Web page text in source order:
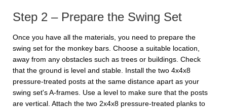
Step 2 – Prepare the Swing Set
Once you have all the materials, you need to prepare the
swing set for the monkey bars. Choose a suitable location,
away from any obstacles such as trees or buildings. Check
that the ground is level and stable. Install the two 4x4x8
pressure-treated posts at the same distance apart as your
swing set's A-frames. Use a level to make sure that the posts
are vertical. Attach the two 2x4x8 pressure-treated planks to